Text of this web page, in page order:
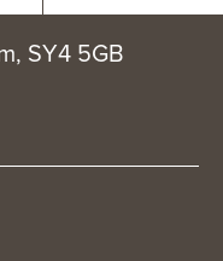
SY4 5GB